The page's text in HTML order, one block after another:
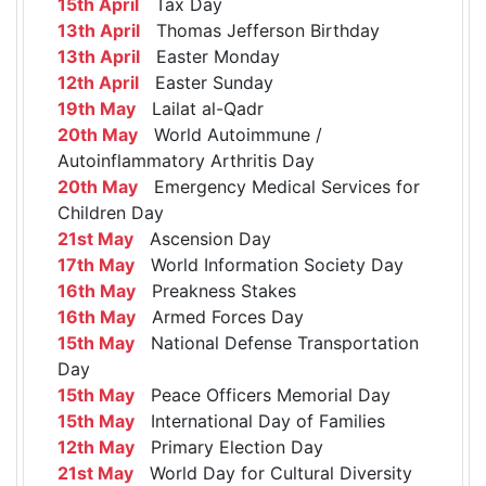
13th April Thomas Jefferson Birthday
13th April Easter Monday
12th April Easter Sunday
19th May Lailat al-Qadr
20th May World Autoimmune /
Autoinflammatory Arthritis Day
20th May Emergency Medical Services for
Children Day
21st May Ascension Day
17th May World Information Society Day
16th May Preakness Stakes
16th May Armed Forces Day
15th May National Defense Transportation
Day
15th May Peace Officers Memorial Day
15th May International Day of Families
12th May Primary Election Day
21st May World Day for Cultural Diversity